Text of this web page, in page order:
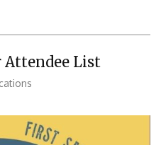
Attendee List